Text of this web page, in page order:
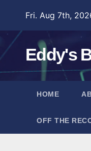
content
Fri. Aug 7th,
Eddy's
HOME
OFF THE